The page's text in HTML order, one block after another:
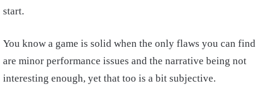
start.
You know a game is solid when the only flaws you can find
are minor performance issues and the narrative being not
interesting enough, yet that too is a bit subjective.